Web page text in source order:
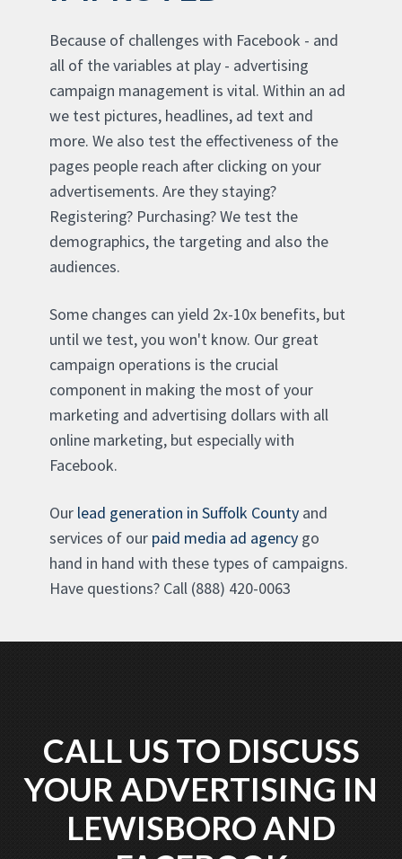
Because of challenges with Facebook - and
all of the variables at play - advertising
campaign management is vital. Within an ad
we test pictures, headlines, ad text and
more. We also test the effectiveness of the
pages people reach after clicking on your
advertisements. Are they staying?
Registering? Purchasing? We test the
demographics, the targeting and also the
audiences.
Some changes can yield 2x-10x benefits, but
until we test, you won't know. Our great
campaign operations is the crucial
component in making the most of your
marketing and advertising dollars with all
online marketing, but especially with
Facebook.
Our lead generation in Suffolk County and
services of our paid media ad agency go
hand in hand with these types of campaigns.
Have questions? Call (888) 420-0063
CALL US TO DISCUSS
YOUR ADVERTISING IN
LEWISBORO AND